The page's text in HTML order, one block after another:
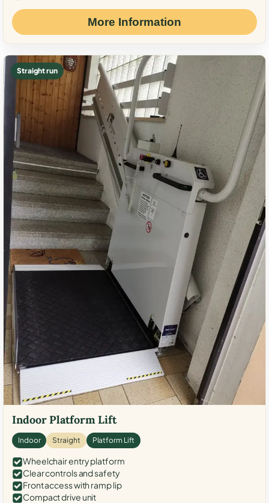
More Information
Straight run
Indoor Platform Lift
Indoor Straight Platform Lift
Wheelchair entry platform
Clear controls and safety
Front access with ramp lip
Compact drive unit